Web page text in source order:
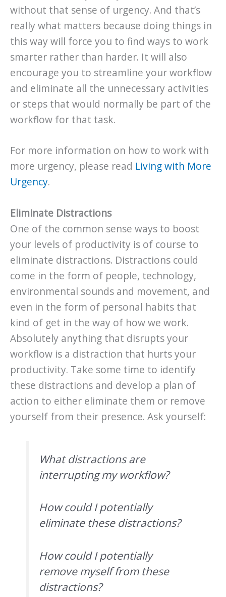
without that sense of urgency. And that’s
really what matters because doing things in
this way will force you to find ways to work
smarter rather than harder. It will also
encourage you to streamline your workflow
and eliminate all the unnecessary activities
or steps that would normally be part of the
workflow for that task.
For more information on how to work with
more urgency, please read Living with More
Urgency.
Eliminate Distractions
One of the common sense ways to boost
your levels of productivity is of course to
eliminate distractions. Distractions could
come in the form of people, technology,
environmental sounds and movement, and
even in the form of personal habits that
kind of get in the way of how we work.
Absolutely anything that disrupts your
workflow is a distraction that hurts your
productivity. Take some time to identify
these distractions and develop a plan of
action to either eliminate them or remove
yourself from their presence. Ask yourself:
What distractions are
interrupting my workflow?
How could I potentially
eliminate these distractions?
How could I potentially
remove myself from these
distractions?